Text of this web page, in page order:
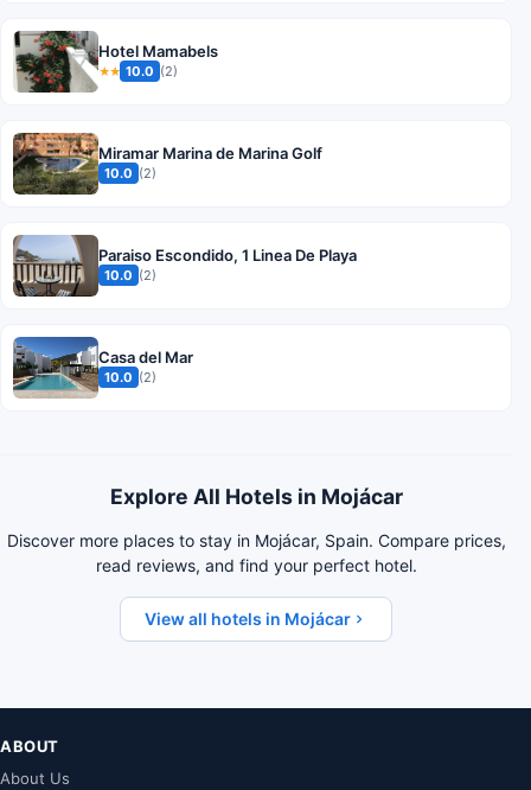
Hotel Mamabels
★★ 10.0 (2)
Miramar Marina de Marina Golf
10.0 (2)
Paraiso Escondido, 1 Linea De Playa
10.0 (2)
Casa del Mar
10.0 (2)
Explore All Hotels in Mojácar
Discover more places to stay in Mojácar, Spain. Compare prices,
read reviews, and find your perfect hotel.
View all hotels in Mojácar
ABOUT
About Us